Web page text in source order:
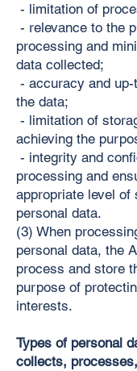
- limitation of
- relevance to the
processing and
data collected;
- accuracy and
the data;
- limitation of
achieving the
- integrity and
processing and
appropriate level of
personal data.
(3) When
personal data, the
process and store
purpose of
interests.
Types of personal
collects,